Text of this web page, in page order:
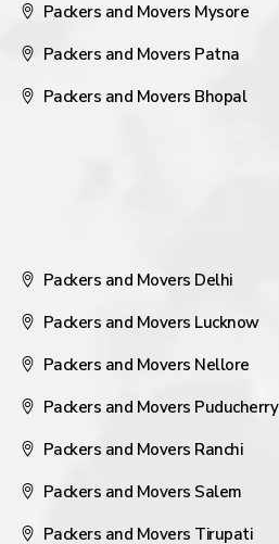
Packers and Movers Mysore
Packers and Movers Patna
Packers and Movers Bhopal
Packers and Movers Delhi
Packers and Movers Lucknow
Packers and Movers Nellore
Packers and Movers Puducherry
Packers and Movers Ranchi
Packers and Movers Salem
Packers and Movers Tirupati